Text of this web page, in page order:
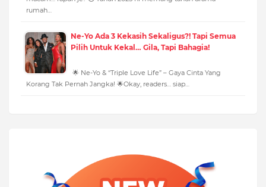
rumah…
Ne-Yo Ada 3 Kekasih Sekaligus?! Tapi Semua
Pilih Untuk Kekal… Gila, Tapi Bahagia!
🌟 Ne-Yo & “Triple Love Life” – Gaya Cinta Yang
Korang Tak Pernah Jangka! 🌟Okay, readers… siap…